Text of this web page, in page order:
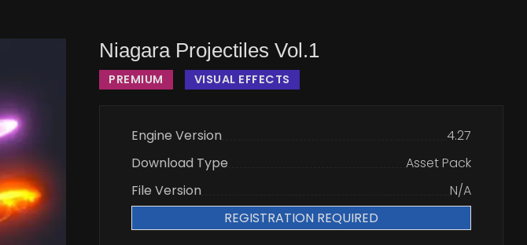
Niagara Projectiles Vol.1
PREMIUM VISUAL EFFECTS
Engine Version
4.27
Download Type
Asset Pack
File Version
N/A
REGISTRATION REQUIRED